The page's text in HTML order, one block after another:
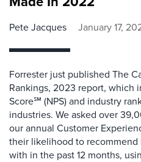
Pete Jacques January 17,
Forrester just published The
Rankings, 2023 report, which
Score℠ (NPS) and industry
industries. We asked over
our annual Customer
their likelihood to
with in the past 12 months,